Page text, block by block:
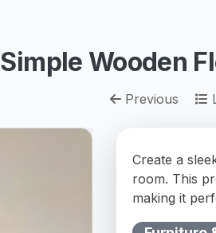
Simple Wooden
Previous
Create a
room. This
making it